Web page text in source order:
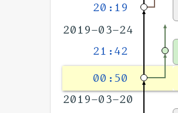
20:19
2019-03-24
21:42
00:50
2019-03-20